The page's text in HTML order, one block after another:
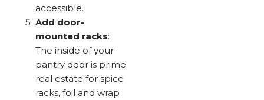
accessible.
Add door-
mounted racks:
The inside of your
pantry door is prime
real estate for spice
racks, foil and wrap